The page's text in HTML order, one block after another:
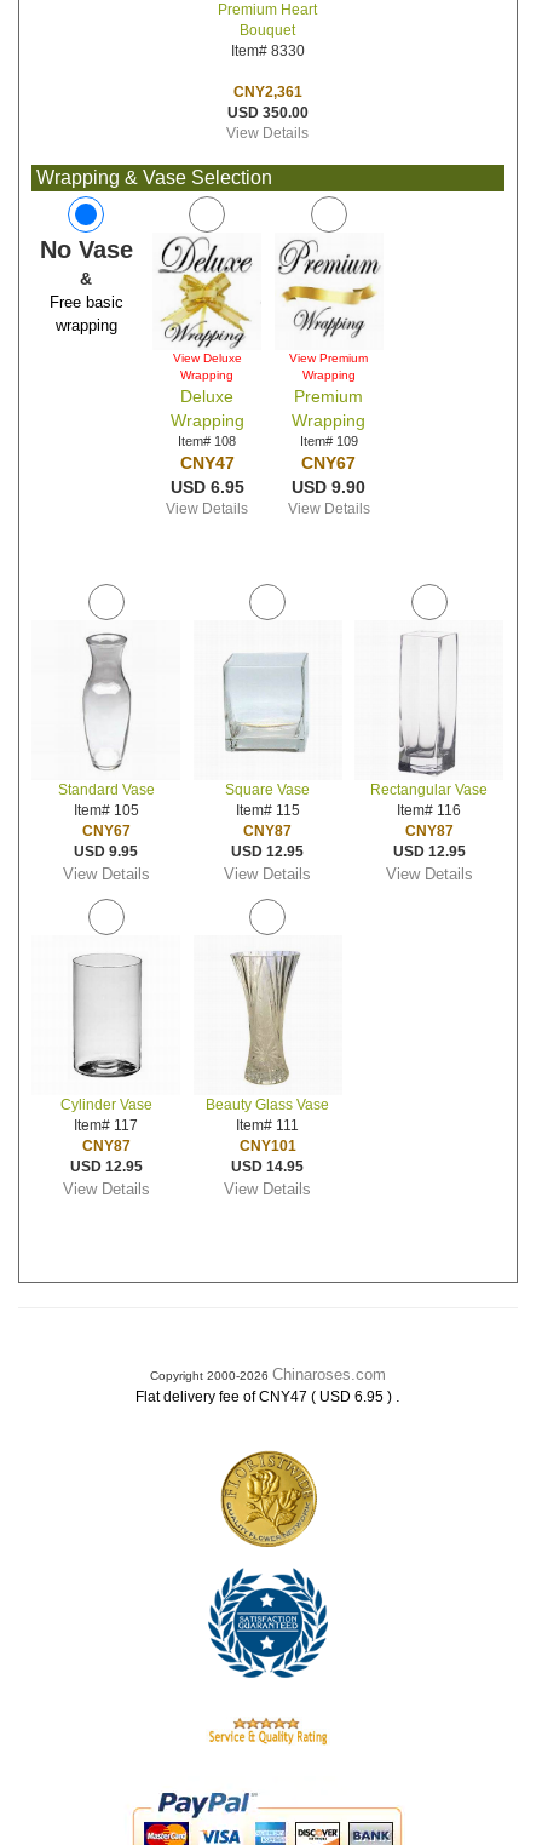
Premium Heart
Bouquet
Item# 8330
CNY2,361
USD 350.00
View Details
Wrapping & Vase Selection
No Vase
&
Free basic
wrapping
View Deluxe
Wrapping
Deluxe
Wrapping
Item# 108
CNY47
USD 6.95
View Details
View Premium
Wrapping
Premium
Wrapping
Item# 109
CNY67
USD 9.90
View Details
Standard Vase
Item# 105
CNY67
USD 9.95
View Details
Square Vase
Item# 115
CNY87
USD 12.95
View Details
Rectangular Vase
Item# 116
CNY87
USD 12.95
View Details
Cylinder Vase
Item# 117
CNY87
USD 12.95
View Details
Beauty Glass Vase
Item# 111
CNY101
USD 14.95
View Details
Copyright 2000-2026 Chinaroses.com
Flat delivery fee of CNY47 ( USD 6.95 ) .